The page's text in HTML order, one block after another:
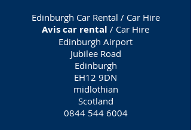
Edinburgh Car Rental / Car Hire
Avis car rental / Car Hire
Edinburgh Airport
Jubilee Road
Edinburgh
EH12 9DN
midlothian
Scotland
0844 544 6004